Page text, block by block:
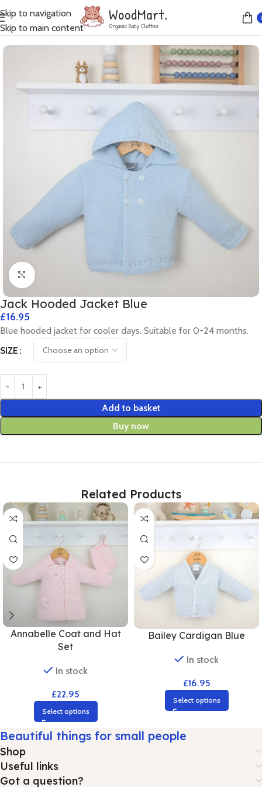
Skip to navigation
Skip to main content
Home Jumpers
Click to enlarge
Jack Hooded Jacket Blue
£16.95
Blue hooded jacket for cooler days. Suitable for 0-24 months.
SIZE
Add to basket
Buy now
Related Products
Annabelle Coat and Hat
Set
In stock
£22.95
Select options
Bailey Cardigan Blue
In stock
£16.95
Select options
Beautiful things for small people
Shop
Useful links
Got a question?